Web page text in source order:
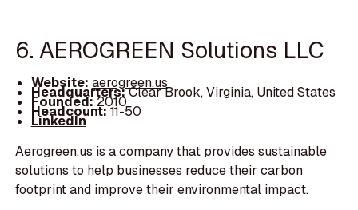
6. AEROGREEN Solutions LLC
Website: aerogreen.us
Headquarters:Clear Brook, Virginia, United States
Founded:2010
Headcount:11-50
LinkedIn
Aerogreen.us is a company that provides sustainable
solutions to help businesses reduce their carbon
footprint and improve their environmental impact.